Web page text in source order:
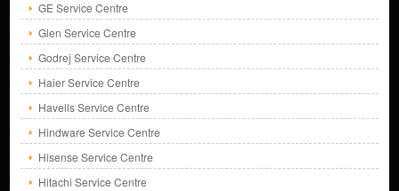
GE Service Centre
Glen Service Centre
Godrej Service Centre
Haier Service Centre
Havells Service Centre
Hindware Service Centre
Hisense Service Centre
Hitachi Service Centre